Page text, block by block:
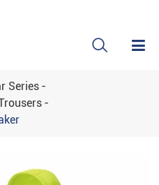

Series